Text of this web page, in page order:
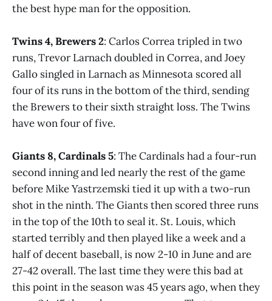
the best hype man for the opposition.
Twins 4, Brewers 2: Carlos Correa tripled in two
runs, Trevor Larnach doubled in Correa, and Joey
Gallo singled in Larnach as Minnesota scored all
four of its runs in the bottom of the third, sending
the Brewers to their sixth straight loss. The Twins
have won four of five.
Giants 8, Cardinals 5: The Cardinals had a four-run
second inning and led nearly the rest of the game
before Mike Yastrzemski tied it up with a two-run
shot in the ninth. The Giants then scored three runs
in the top of the 10th to seal it. St. Louis, which
started terribly and then played like a week and a
half of decent baseball, is now 2-10 in June and are
27-42 overall. The last time they were this bad at
this point in the season was 45 years ago, when they